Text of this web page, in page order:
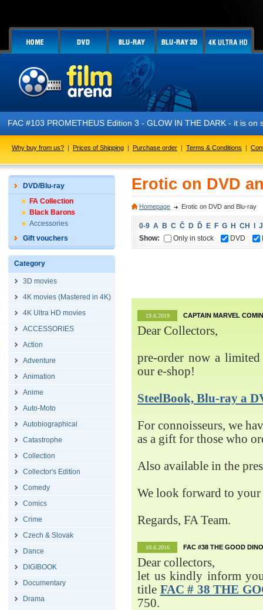
FAC #103 PROMETHEUS Edition 3 - GLOW IN THE DARK - it is on
Why buy from us? | Prices of Shipping | Purchase order | Terms & Conditions |
DVD/Blu-ray
FA Collection
Black Barons
Accessories
Gift vouchers
Category
3D movies
4K movies (Mastered in 4K)
4K Ultra HD movies
ACCESSORIES
Action
Adventure
Animation
Anime
Auto-Moto
Autobiographical
Catastrophe
Collection
Collector's Edition
Comedy
Comics
Crime
Czech & Slovak
Dance
DIGIBOOK
Documentary
Drama
Erotic on DVD
Homepage Erotic on DVD and Blu-ray
0-9 A B C Č D Ď E F G H CH
J
Show:
Only in stock DVD
19.6.2019 CAPTAIN MARVEL
Dear Collectors,
pre-order now a
our e-shop!
SteelBook, Blu-ray a
For connoisseurs, we
as a gift for those who
Also available in the
We look forward to your
Regards, FA Team.
10.6.2016 FAC #38 THE GOOD
Dear collectors,
let us kindly inform
title FAC # 38 THE
750.